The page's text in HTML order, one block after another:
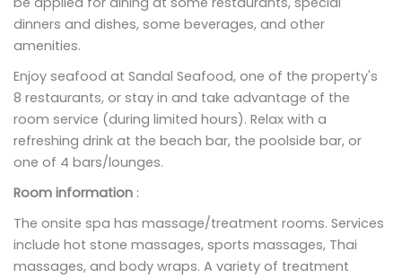
dinners and dishes, some beverages, and other
amenities.
Enjoy seafood at Sandal Seafood, one of the property's
8 restaurants, or stay in and take advantage of the
room service (during limited hours). Relax with a
refreshing drink at the beach bar, the poolside bar, or
one of 4 bars/lounges.
Room information :
The onsite spa has massage/treatment rooms. Services
include hot stone massages, sports massages, Thai
massages, and body wraps. A variety of treatment